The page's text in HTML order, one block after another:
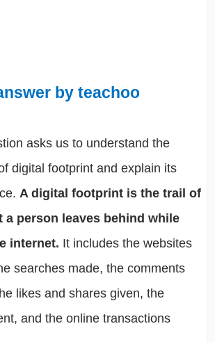
by teachoo
asks us to understand the
digital footprint and explain its
A digital footprint is the trail of
a person leaves behind while
internet. It includes the websites
searches made, the comments
likes and shares given, the
and the online transactions